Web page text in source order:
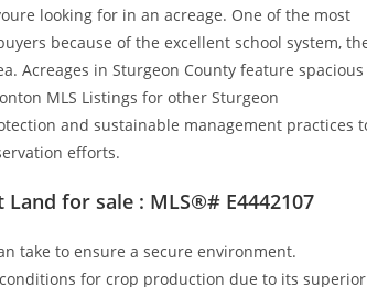
looking for in an acreage. One of the most
because of the excellent school system,
Acreages in Sturgeon County feature spacious
MLS Listings for other Sturgeon
and sustainable management practices
efforts.
Land for sale : MLS®# E4442107
take to ensure a secure environment.
for crop production due to its superior